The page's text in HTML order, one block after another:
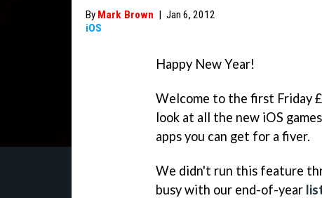
By Mark Brown | Jan 6, 2012
iOS
Happy New Year!
Welcome to the first Friday
look at all the new iOS
apps you can get for a fiver.
We didn't run this feature
busy with our end-of-year